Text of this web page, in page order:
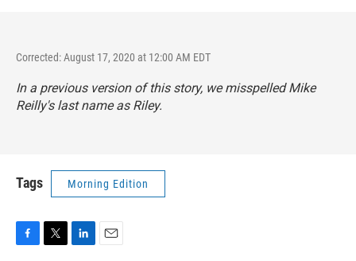
Corrected: August 17, 2020 at 12:00 AM EDT
In a previous version of this story, we misspelled Mike
Reilly's last name as Riley.
Tags Morning Edition
F
T
L
E